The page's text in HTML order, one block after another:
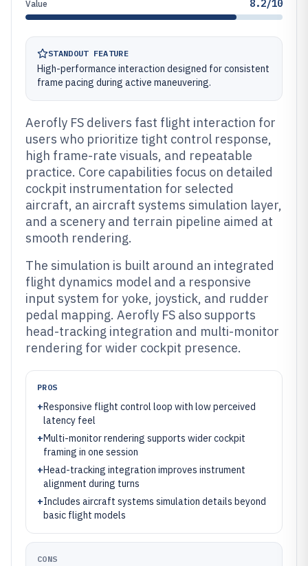
Value 8.2/10
STANDOUT FEATURE
High-performance interaction designed for consistent
frame pacing during active maneuvering.
Aerofly FS delivers fast flight interaction for
users who prioritize tight control response,
high frame-rate visuals, and repeatable
practice. Core capabilities focus on detailed
cockpit instrumentation for selected
aircraft, an aircraft systems simulation layer,
and a scenery and terrain pipeline aimed at
smooth rendering.
The simulation is built around an integrated
flight dynamics model and a responsive
input system for yoke, joystick, and rudder
pedal mapping. Aerofly FS also supports
head-tracking integration and multi-monitor
rendering for wider cockpit presence.
PROS
+Responsive flight control loop with low perceived
latency feel
+Multi-monitor rendering supports wider cockpit
framing in one session
+Head-tracking integration improves instrument
alignment during turns
+Includes aircraft systems simulation details beyond
basic flight models
CONS